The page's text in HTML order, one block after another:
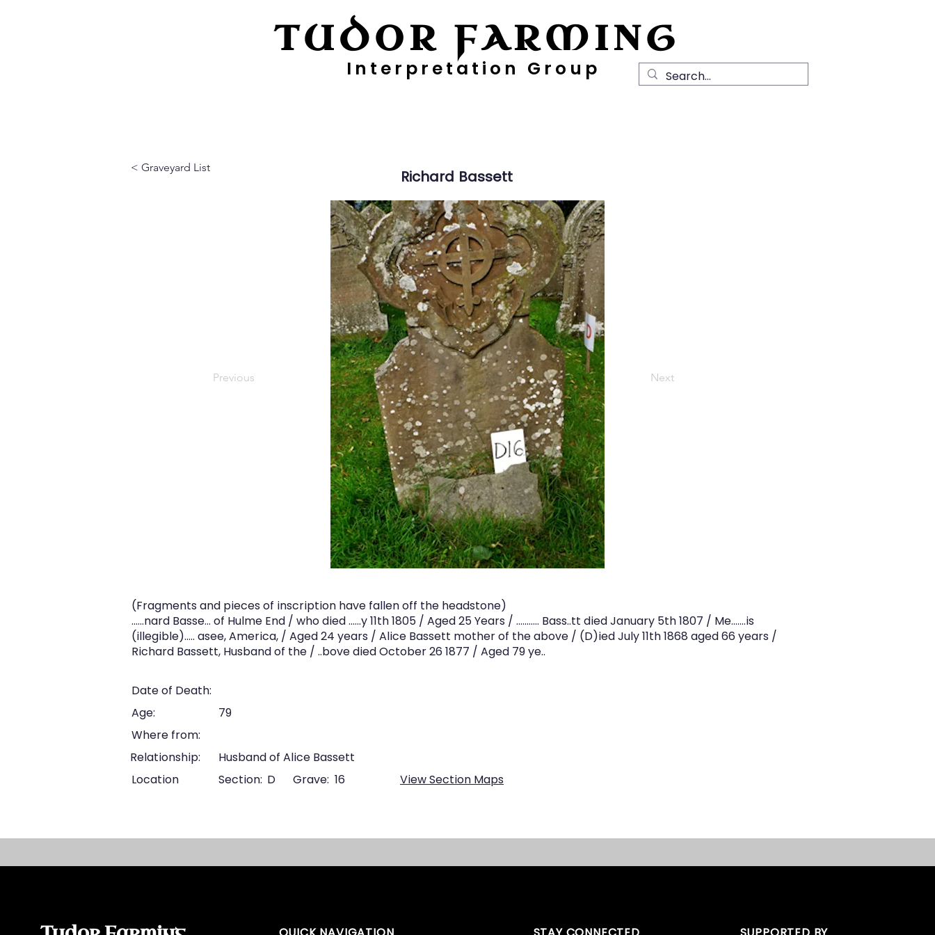
TUDOR FARMING
Interpretation Group
< Graveyard List Richard Bassett
Previous Next
(Fragments and pieces of inscription have fallen off the headstone)
.…..nard Basse… of Hulme End / who died .…..y 11th 1805 / Aged 25 Years / .….…… Bass..tt died January 5th 1807 / Me.……is
(illegible).…. asee, America, / Aged 24 years / Alice Bassett mother of the above / (D)ied July 11th 1868 aged 66 years /
Richard Bassett, Husband of the / ..bove died October 26 1877 / Aged 79 ye..
Date of Death:
Age:
79
Where from:
Relationship:
Husband of Alice Bassett
Location
Section: D Grave: 16 View Section Maps